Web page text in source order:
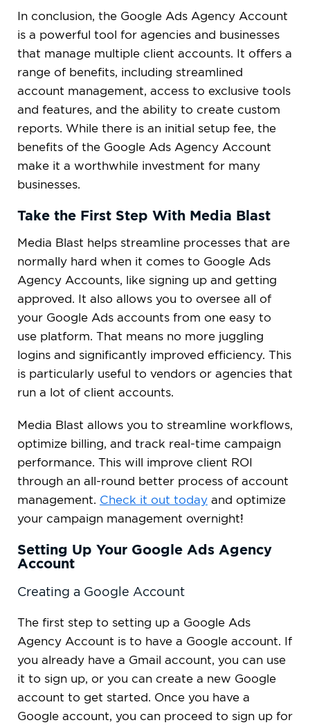
In conclusion, the Google Ads Agency Account
is a powerful tool for agencies and businesses
that manage multiple client accounts. It offers a
range of benefits, including streamlined
account management, access to exclusive tools
and features, and the ability to create custom
reports. While there is an initial setup fee, the
benefits of the Google Ads Agency Account
make it a worthwhile investment for many
businesses.
Take the First Step With Media Blast
Media Blast helps streamline processes that are
normally hard when it comes to Google Ads
Agency Accounts, like signing up and getting
approved. It also allows you to oversee all of
your Google Ads accounts from one easy to
use platform. That means no more juggling
logins and significantly improved efficiency. This
is particularly useful to vendors or agencies that
run a lot of client accounts.
Media Blast allows you to streamline workflows,
optimize billing, and track real-time campaign
performance. This will improve client ROI
through an all-round better process of account
management. Check it out today and optimize
your campaign management overnight!
Setting Up Your Google Ads Agency
Account
Creating a Google Account
The first step to setting up a Google Ads
Agency Account is to have a Google account. If
you already have a Gmail account, you can use
it to sign up, or you can create a new Google
account to get started. Once you have a
Google account, you can proceed to sign up for